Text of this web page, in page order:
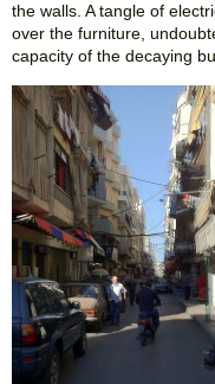
the walls. A tangle of
over the furniture,
capacity of the decaying